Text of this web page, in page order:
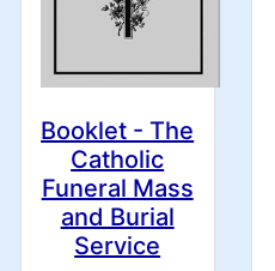
Booklet - The
Catholic
Funeral Mass
and Burial
Service